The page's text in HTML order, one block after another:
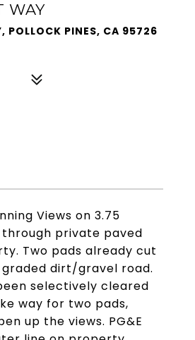
WAY
POLLOCK PINES, CA 95726
Views on 3.75
private paved
Two pads already cut
dirt/gravel road.
selectively cleared
way for two pads,
up the views. PG&E